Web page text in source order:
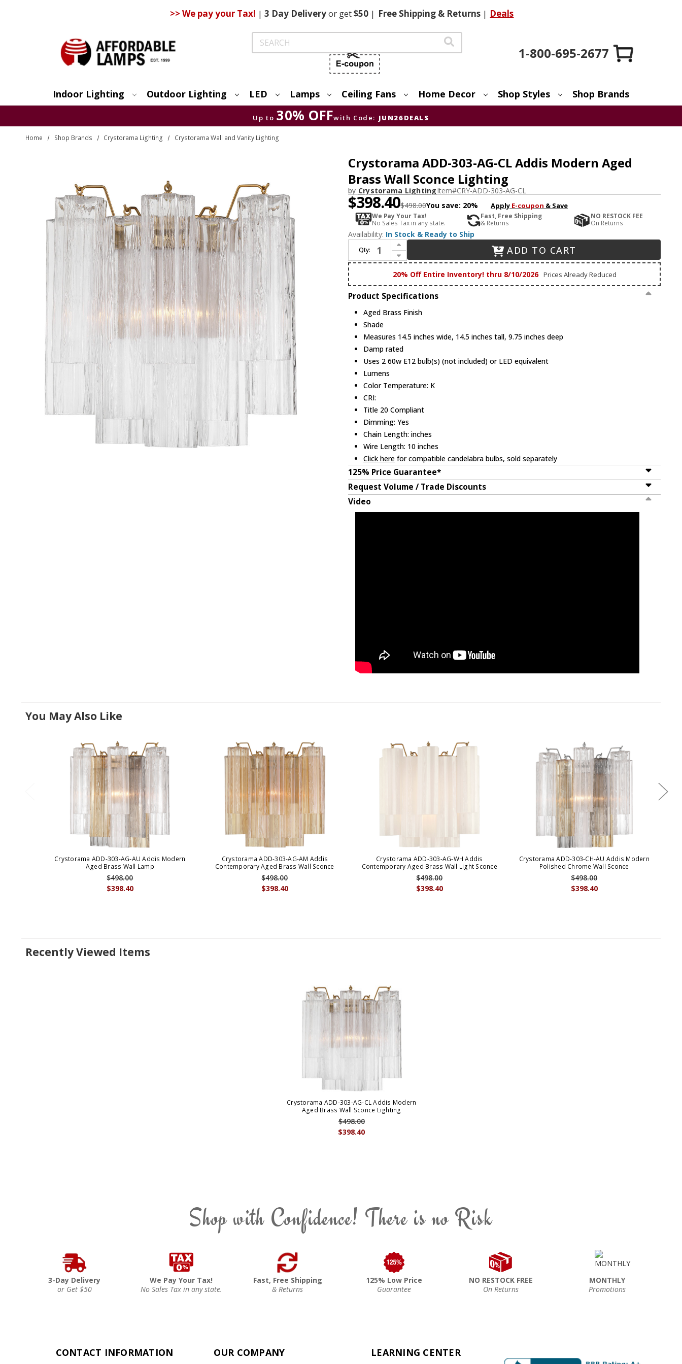
>> We pay your Tax! | 3 DayDeliveryor get$50 | FreeShipping & Returns | Deals
Search
1-800-695-2677
Indoor Lighting Outdoor Lighting LED Lamps Ceiling Fans Home Decor Shop Styles Shop Brands
Up to 30% OFFwith Code: JUN26DEALS
Home Shop Brands Crystorama Lighting Crystorama Wall and Vanity Lighting
Crystorama ADD-303-AG-CL Addis Modern Aged
Brass Wall Sconce Lighting
by Crystorama LightingItem#CRY-ADD-303-AG-CL
$398.40$498.00You save: 20% Apply E-coupon & Save
We Pay Your Tax!
No Sales Tax in any state.
Fast, Free Shipping
& Returns
NO RESTOCK FEE
On Returns
Availability: In Stock & Ready to Ship
Qty:
Increase Quantity of Crystorama ADD-303-AG-CL Addis Modern Aged Brass Wall Sconce Lighting
Decrease Quantity of Crystorama ADD-303-AG-CL Addis Modern Aged Brass Wall Sconce Lighting
ADD TO CART
20% Off Entire Inventory! thru 8/10/2026 Prices Already Reduced
Product Specifications
Aged Brass Finish
Shade
Measures 14.5 inches wide, 14.5 inches tall, 9.75 inches deep
Damp rated
Uses 2 60w E12 bulb(s) (not included) or LED equivalent
Lumens
Color Temperature: K
CRI:
Title 20 Compliant
Dimming: Yes
Chain Length: inches
Wire Length: 10 inches
Click here for compatible candelabra bulbs, sold separately
125% Price Guarantee*
Request Volume / Trade Discounts
Video
You May Also Like
Crystorama ADD-303-AG-AU Addis Modern
Aged Brass Wall Lamp
$398.40
$498.00
Crystorama ADD-303-AG-AM Addis
Contemporary Aged Brass Wall Sconce
$398.40
$498.00
Crystorama ADD-303-AG-WH Addis
Contemporary Aged Brass Wall Light Sconce
$398.40
$498.00
Crystorama ADD-303-CH-AU Addis Modern
Polished Chrome Wall Sconce
$398.40
$498.00
Recently Viewed Items
Crystorama ADD-303-AG-CL Addis Modern
Aged Brass Wall Sconce Lighting
$398.40
$498.00
Shop with Confidence! There is no Risk
3-Day Delivery
or Get $50
We Pay Your Tax!
No Sales Tax in any state.
Fast, Free Shipping
& Returns
125% Low Price
Guarantee
NO RESTOCK FREE
On Returns
MONTHLY
Promotions
CONTACT INFORMATION OUR COMPANY LEARNING CENTER